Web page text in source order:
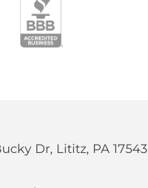
Dr, Lititz, PA 17543